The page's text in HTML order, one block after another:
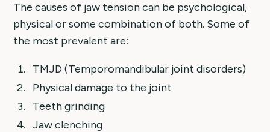
The causes of jaw tension can be psychological,
physical or some combination of both. Some of
the most prevalent are:
TMJD (Temporomandibular joint disorders)
Physical damage to the joint
Teeth grinding
Jaw clenching